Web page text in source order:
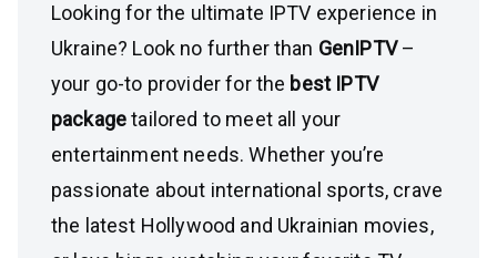
Looking for the ultimate IPTV experience in
Ukraine? Look no further than GenIPTV–
your go-to provider for the best IPTV
packagetailored to meet all your
entertainment needs. Whether you’re
passionate about international sports, crave
the latest Hollywood and Ukrainian movies,